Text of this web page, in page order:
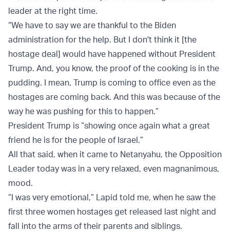
leader at the right time.
“We have to say we are thankful to the Biden
administration for the help. But I don't think it [the
hostage deal] would have happened without President
Trump. And, you know, the proof of the cooking is in the
pudding. I mean, Trump is coming to office even as the
hostages are coming back. And this was because of the
way he was pushing for this to happen.”
President Trump is “showing once again what a great
friend he is for the people of Israel.”
All that said, when it came to Netanyahu, the Opposition
Leader today was in a very relaxed, even magnanimous,
mood.
“I was very emotional,” Lapid told me, when he saw the
first three women hostages get released last night and
fall into the arms of their parents and siblings.